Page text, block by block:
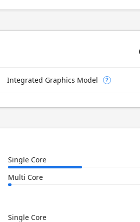
Integrated Graphics Model ?
Single Core
Multi Core
Single Core